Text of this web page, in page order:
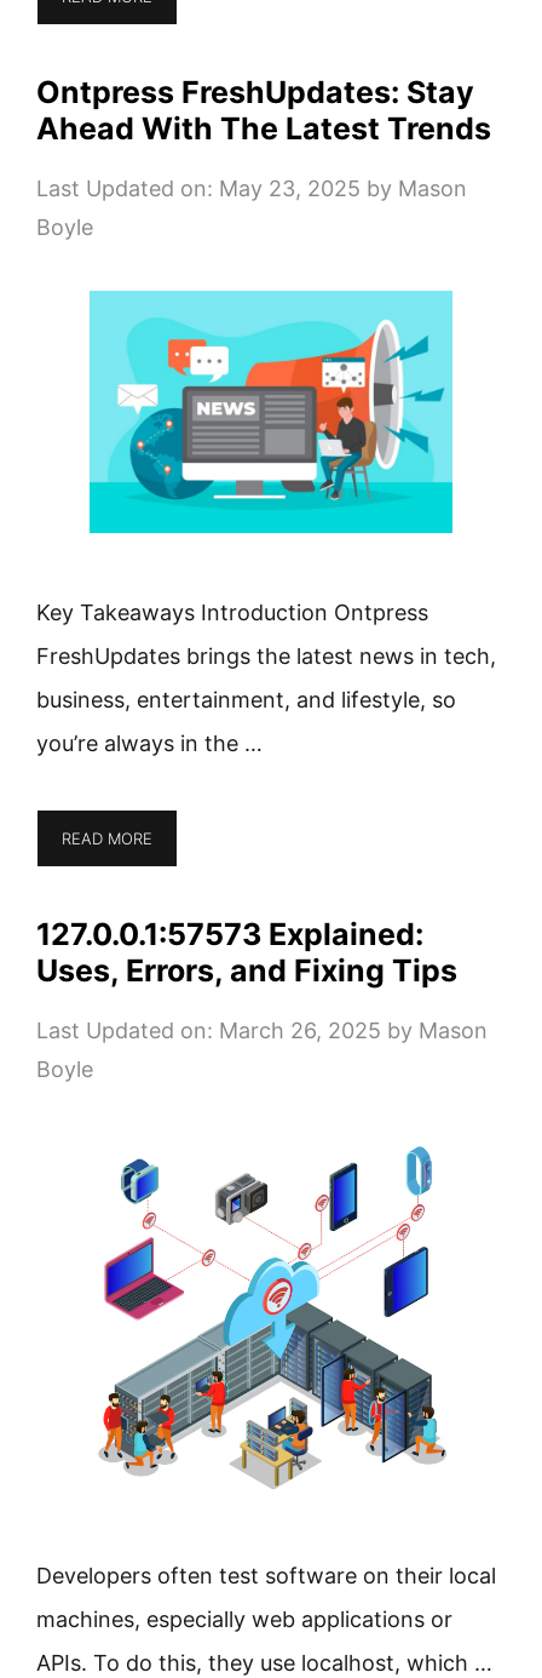
Ontpress FreshUpdates: Stay
Ahead With The Latest Trends
Last Updated on: May 23, 2025 by Mason
Boyle
Key Takeaways Introduction Ontpress
FreshUpdates brings the latest news in tech,
business, entertainment, and lifestyle, so
you’re always in the …
READ MORE
127.0.0.1:57573 Explained:
Uses, Errors, and Fixing Tips
Last Updated on: March 26, 2025 by Mason
Boyle
Developers often test software on their local
machines, especially web applications or
APIs. To do this, they use localhost, which …